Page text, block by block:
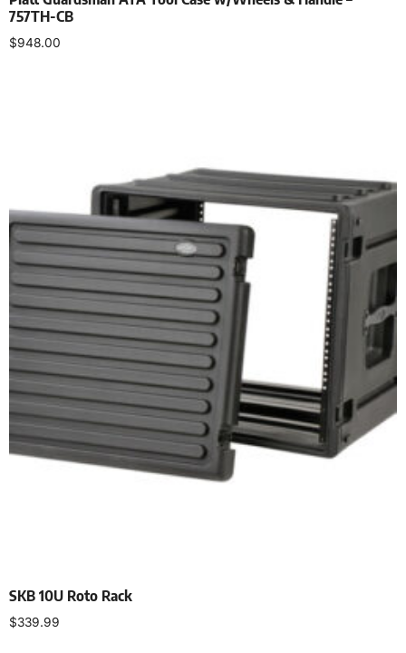
757TH-CB
$948.00
SKB 10U Roto Rack
$339.99